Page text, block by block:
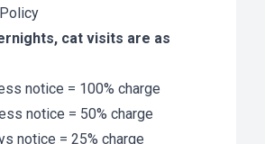
cat visits are as
notice = 100% charge
notice = 50% charge
notice = 25% charge